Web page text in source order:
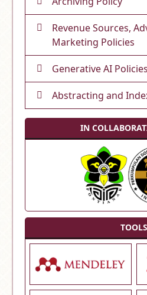
Revenue Sources,
Marketing Policies
Generative AI Policies
Abstracting and
IN
TOOLS